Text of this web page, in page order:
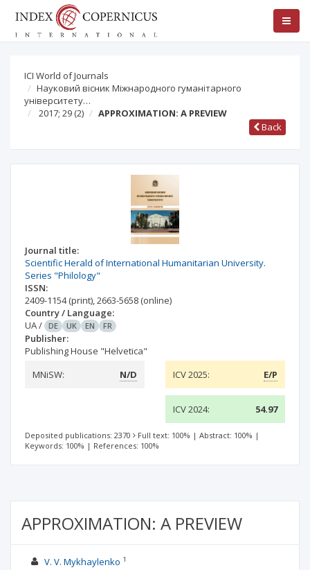
ICI World of Journals
Науковий вісник Міжнародного гуманітарного
університету…
2017; 29 (2)
APPROXIMATION: A PREVIEW
Back
Journal title:
Scientific Herald of International Humanitarian University.
Series "Philology"
ISSN:
2409-1154(print),2663-5658 (online)
Country / Language:
UA/ DE UK EN FR
Publisher:
Publishing House "Helvetica"
MNiSW:
N/D ICV 2025: E/P
ICV 2024: 54.97
Deposited publications: 2370 Full text: 100% | Abstract: 100% |
Keywords: 100% | References: 100%
APPROXIMATION: A PREVIEW
V. V. Mykhaylenko 1